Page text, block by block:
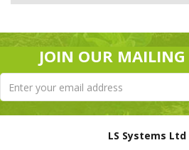
JOIN OUR
LS Systems Ltd